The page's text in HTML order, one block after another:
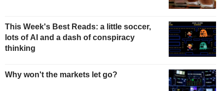
This Week's Best Reads: a little soccer,
lots of AI and a dash of conspiracy
thinking
Why won't the markets let go?